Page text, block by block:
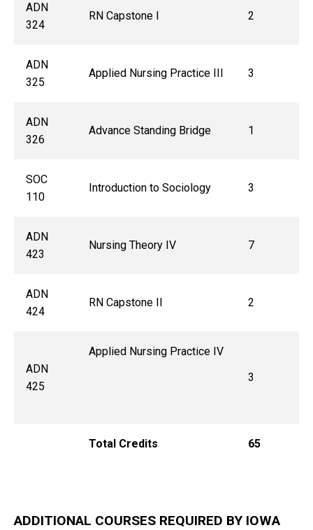
ADN
324
RN Capstone I 2
ADN
325
Applied Nursing Practice III 3
ADN
326
Advance Standing Bridge 1
SOC
110
Introduction to Sociology 3
ADN
423
Nursing Theory IV 7
ADN
424
RN Capstone II 2
ADN
425
Applied Nursing Practice IV
3
Total Credits 65
ADDITIONAL COURSES REQUIRED BY IOWA